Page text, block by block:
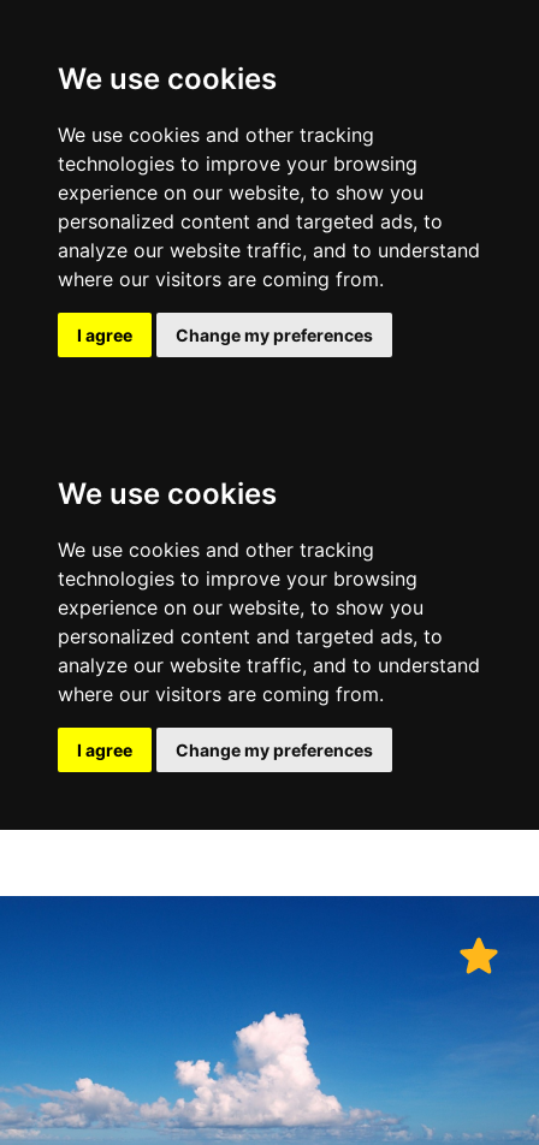
We use cookies
We use cookies and other tracking
technologies to improve your browsing
experience on our website, to show you
personalized content and targeted ads, to
analyze our website traffic, and to understand
where our visitors are coming from.
I agree Change my preferences
We use cookies
We use cookies and other tracking
technologies to improve your browsing
experience on our website, to show you
personalized content and targeted ads, to
analyze our website traffic, and to understand
where our visitors are coming from.
I agree Change my preferences